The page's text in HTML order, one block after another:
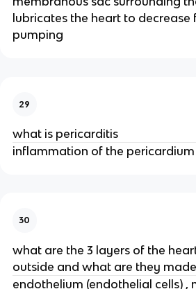
lubricates the heart to decrease
pumping
29
what is pericarditis
inflammation of the
30
what are the 3 layers of the
outside and what are they
endothelium (endothelial cells) ,